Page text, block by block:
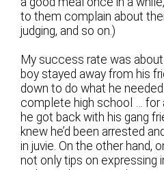
to them complain about
judging, and so on.)
My success rate was
boy stayed away from his
down to do what he
complete high school … for
he got back with his gang
knew he’d been arrested
in juvie. On the other hand,
not only tips on expressing